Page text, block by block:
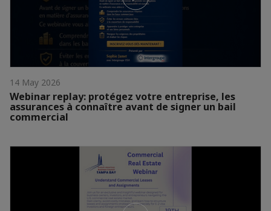
14 May 2026
Webinar replay: protégez votre entreprise, les
assurances à connaître avant de signer un bail
commercial